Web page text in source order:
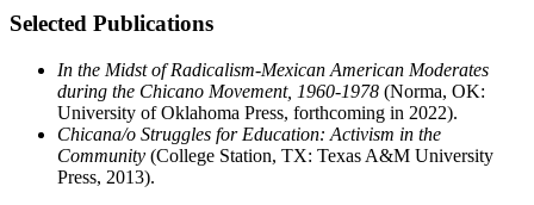
Selected Publications
In the Midst of Radicalism-Mexican American Moderates
during the Chicano Movement, 1960-1978 (Norma, OK:
University of Oklahoma Press, forthcoming in 2022).
Chicana/o Struggles for Education: Activism in the
Community (College Station, TX: Texas A&M University
Press, 2013).